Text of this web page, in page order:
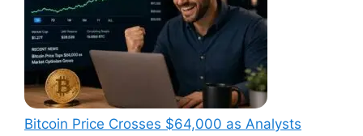
Bitcoin Price Crosses $64,000 as Analysts